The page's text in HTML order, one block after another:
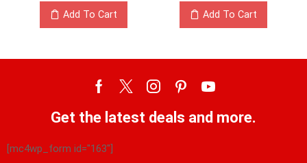
Add To Cart Add To Cart
Get the latest deals and more.
[mc4wp_form id="163"]